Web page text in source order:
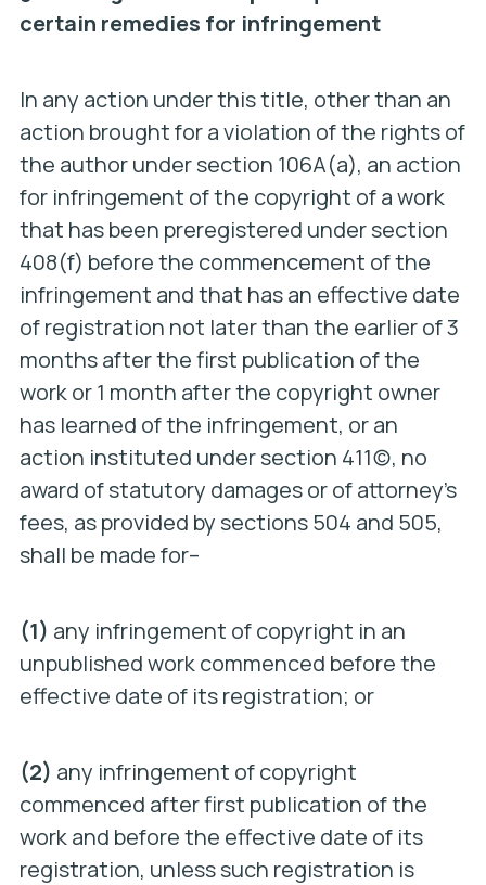
certain remedies for infringement
In any action under this title, other than an
action brought for a violation of the rights of
the author under section 106A(a), an action
for infringement of the copyright of a work
that has been preregistered under section
408(f) before the commencement of the
infringement and that has an effective date
of registration not later than the earlier of 3
months after the first publication of the
work or 1 month after the copyright owner
has learned of the infringement, or an
action instituted under section 411(c), no
award of statutory damages or of attorney’s
fees, as provided by sections 504 and 505,
shall be made for–
(1) any infringement of copyright in an
unpublished work commenced before the
effective date of its registration; or
(2) any infringement of copyright
commenced after first publication of the
work and before the effective date of its
registration, unless such registration is